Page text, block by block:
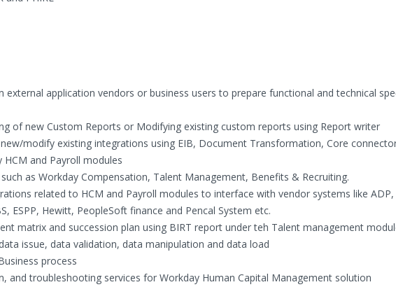
external application vendors or business users to prepare functional and technical
of new Custom Reports or Modifying existing custom reports using Report writer
modify existing integrations using EIB, Document Transformation, Core
and Payroll modules
as Workday Compensation, Talent Management, Benefits & Recruiting.
related to HCM and Payroll modules to interface with vendor systems like ADP,
ESPP, Hewitt, PeopleSoft finance and Pencal System etc.
matrix and succession plan using BIRT report under teh Talent management
issue, data validation, data manipulation and data load
process
and troubleshooting services for Workday Human Capital Management solution